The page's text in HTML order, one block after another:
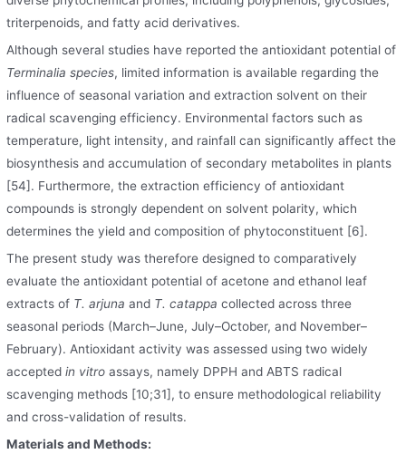
triterpenoids, and fatty acid derivatives.
Although several studies have reported the antioxidant potential of
Terminalia species, limited information is available regarding the
influence of seasonal variation and extraction solvent on their
radical scavenging efficiency. Environmental factors such as
temperature, light intensity, and rainfall can significantly affect the
biosynthesis and accumulation of secondary metabolites in plants
[54]. Furthermore, the extraction efficiency of antioxidant
compounds is strongly dependent on solvent polarity, which
determines the yield and composition of phytoconstituent [6].
The present study was therefore designed to comparatively
evaluate the antioxidant potential of acetone and ethanol leaf
extracts of T. arjunaand T. catappacollected across three
seasonal periods (March–June, July–October, and November–
February). Antioxidant activity was assessed using two widely
acceptedin vitro assays, namely DPPH and ABTS radical
scavenging methods [10;31], to ensure methodological reliability
and cross-validation of results.
Materials and Methods: